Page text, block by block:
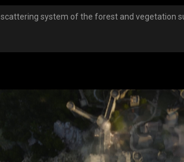
scattering system of the forest and vegetation